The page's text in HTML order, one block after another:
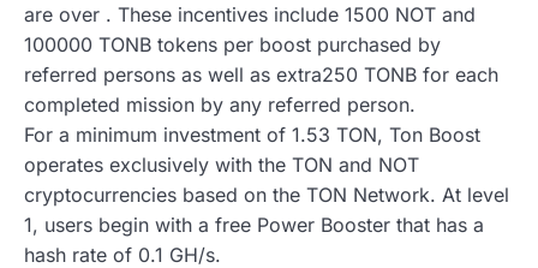
are over . These incentives include 1500 NOT and
100000 TONB tokens per boost purchased by
referred persons as well as extra250 TONB for each
completed mission by any referred person.
For a minimum investment of 1.53 TON, Ton Boost
operates exclusively with the TON and NOT
cryptocurrencies based on the TON Network. At level
1, users begin with a free Power Booster that has a
hash rate of 0.1 GH/s.